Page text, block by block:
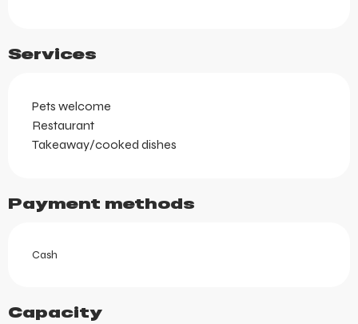
Services
Pets welcome
Restaurant
Takeaway/cooked dishes
Payment methods
Cash
Capacity